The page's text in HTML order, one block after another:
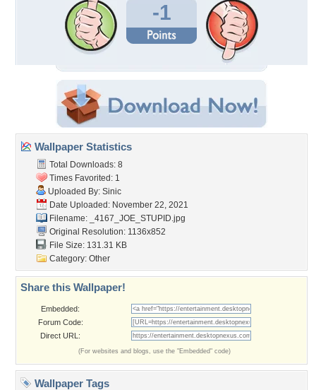
-1
Wallpaper Statistics
Total Downloads: 8
Times Favorited: 1
Uploaded By: Sinic
Date Uploaded: November 22, 2021
Filename: _4167_JOE_STUPID.jpg
Original Resolution: 1136x852
File Size: 131.31 KB
Category: Other
Share this Wallpaper!
Embedded:
Forum Code:
Direct URL:
(For websites and blogs, use the "Embedded" code)
Wallpaper Tags